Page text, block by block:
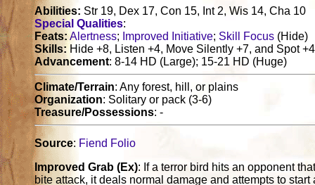
Abilities: Str 19, Dex 17, Con 15, Int 2, Wis 14, Cha 10
Special Qualities:
Feats:Alertness; Improved Initiative; Skill Focus (Hide)
Skills:Hide +8, Listen +4, Move Silently +7, and Spot +4
Advancement: 8-14 HD (Large); 15-21 HD (Huge)
Climate/Terrain: Any forest, hill, or plains
Organization: Solitary or pack (3-6)
Treasure/Possessions: -
Source: Fiend Folio
Improved Grab (Ex): If a terror bird hits an opponent
bite attack, it deals normal damage and attempts to